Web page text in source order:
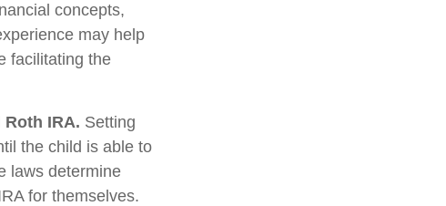
concepts,
may help
facilitating the
IRA. Setting
the child is able to
laws determine
for themselves.